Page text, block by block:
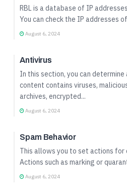
RBL is a database of IP
You can check the IP addresses
August 6, 2024
Antivirus
In this section, you can
content contains viruses,
archives, encrypted...
August 6, 2024
Spam Behavior
This allows you to set actions for
Actions such as marking or
August 6, 2024